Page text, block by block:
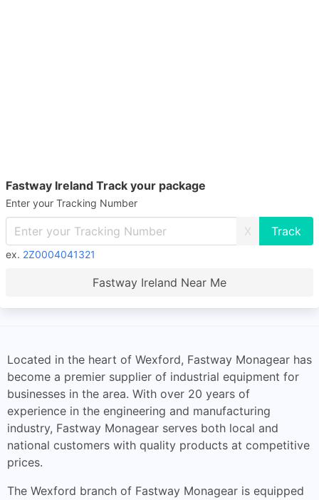
Fastway Ireland Track your package
Enter your Tracking Number
X
ex. 2Z0004041321
Fastway Ireland Near Me
Located in the heart of Wexford, Fastway Monagear has
become a premier supplier of industrial equipment for
businesses in the area. With over 20 years of
experience in the engineering and manufacturing
industry, Fastway Monagear serves both local and
national customers with quality products at competitive
prices.
The Wexford branch of Fastway Monagear is equipped